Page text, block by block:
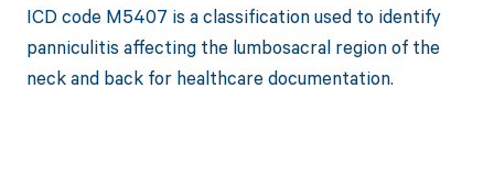
ICD code M5407 is a classification used to identify
panniculitis affecting the lumbosacral region of the
neck and back for healthcare documentation.